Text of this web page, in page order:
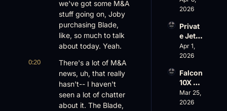
we've got some M&A
stuff going on, Joby
purchasing Blade,
like, so much to talk
about today. Yeah.
0:20
There's a lot of M&A
news, uh, that really
hasn't-- I haven't
seen a lot of chatter
about it. The Blade,
on
st,
Atlanti
c
Aviati
$10
Billion
Valuat
ion
2026
Privat
e Jet
Summ
er:
Values
Rise,
World
Cup
Apr 1,
2026
Falcon
10X
Rolls
Out
Mar 25,
2026